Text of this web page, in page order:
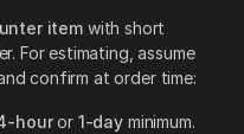
itemwith short
For estimating, assume
confirm at order time:
houror 1-day minimum.